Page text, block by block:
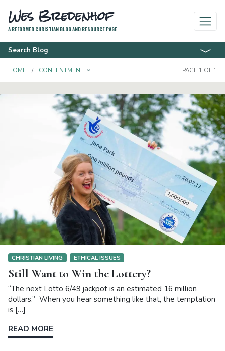
Wes Bredenhof
A REFORMED CHRISTIAN BLOG AND RESOURCE PAGE
Search Blog
HOME CONTENTMENT TOGGLE DROPDOWN PAGE 1 OF 1
CHRISTIAN LIVING ETHICAL ISSUES
Still Want to Win the Lottery?
“The next Lotto 6/49 jackpot is an estimated 16 million
dollars.” When you hear something like that, the temptation
is […]
READ MORE